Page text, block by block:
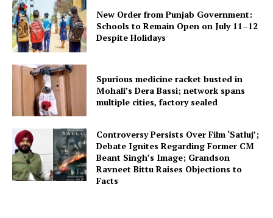
New Order from Punjab Government:
Schools to Remain Open on July 11–12
Despite Holidays
Spurious medicine racket busted in
Mohali’s Dera Bassi; network spans
multiple cities, factory sealed
Controversy Persists Over Film ‘Satluj’;
Debate Ignites Regarding Former CM
Beant Singh’s Image; Grandson
Ravneet Bittu Raises Objections to
Facts